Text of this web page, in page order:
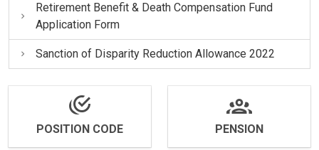
Retirement Benefit & Death Compensation Fund
Application Form
Sanction of Disparity Reduction Allowance 2022
POSITION CODE PENSION